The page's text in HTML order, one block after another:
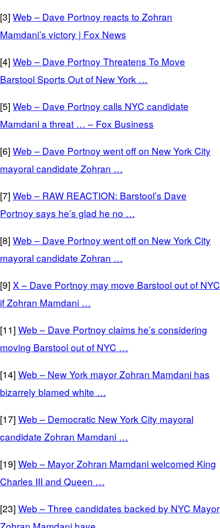
[3] Web – Dave Portnoy reacts to Zohran
Mamdani’s victory | Fox News
[4] Web – Dave Portnoy Threatens To Move
Barstool Sports Out of New York …
[5] Web – Dave Portnoy calls NYC candidate
Mamdani a threat … – Fox Business
[6] Web – Dave Portnoy went off on New York City
mayoral candidate Zohran …
[7] Web – RAW REACTION: Barstool’s Dave
Portnoy says he’s glad he no …
[8] Web – Dave Portnoy went off on New York City
mayoral candidate Zohran …
[9] X – Dave Portnoy may move Barstool out of NYC
if Zohran Mamdani …
[11] Web – Dave Portnoy claims he’s considering
moving Barstool out of NYC …
[14] Web – New York mayor Zohran Mamdani has
bizarrely blamed white …
[17] Web – Democratic New York City mayoral
candidate Zohran Mamdani …
[19] Web – Mayor Zohran Mamdani welcomed King
Charles III and Queen …
[23] Web – Three candidates backed by NYC Mayor